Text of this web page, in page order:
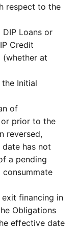
respect to the
Loans or
Credit
(whether at
Initial
of
or prior to the
reversed,
has not
a pending
financing in
Obligations
effective date